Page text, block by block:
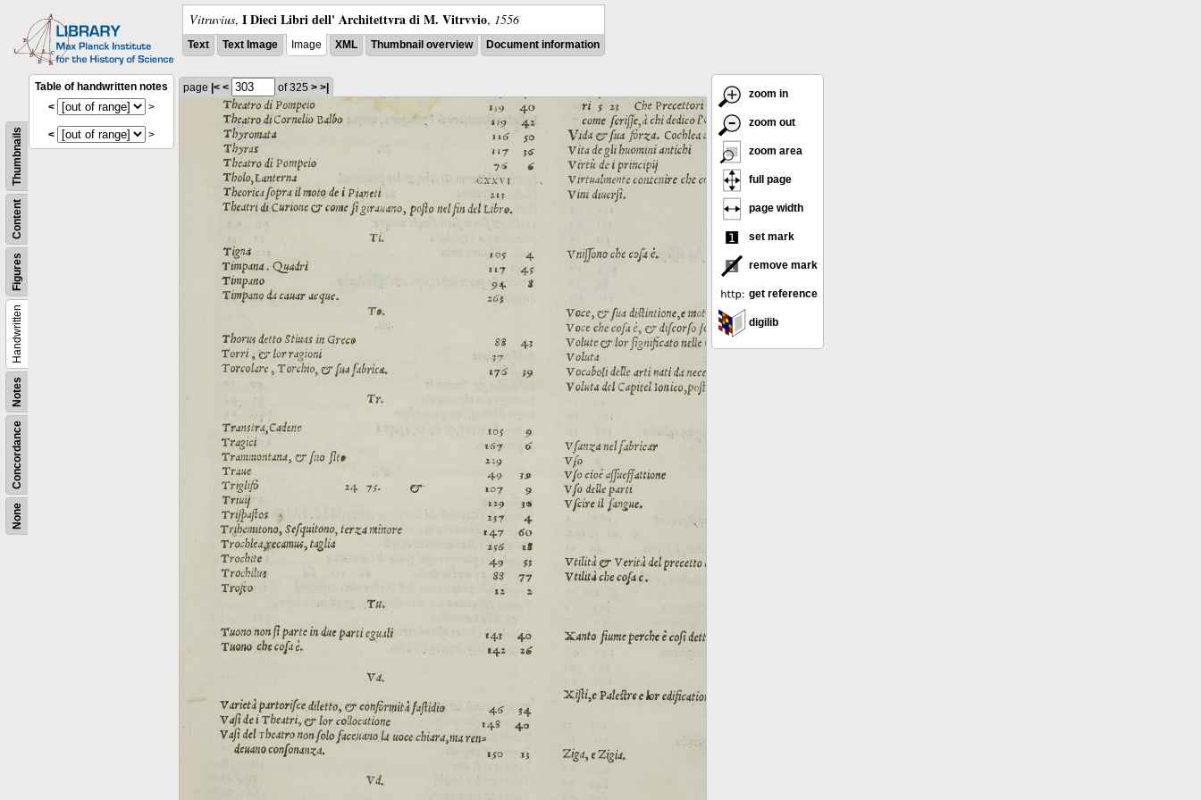
Vitruvius, I Dieci Libri dell' Architettvra di M. Vitrvvio, 1556
Text Text Image Image XML Thumbnail overview Document information
None
Concordance
Notes
Handwritten
Figures
Content
Thumbnails
Table of handwritten notes
<
>
< >
page |< < of 325 > >|
zoom in
zoom out
zoom area
full page
page width
set mark
remove mark
get reference
digilib